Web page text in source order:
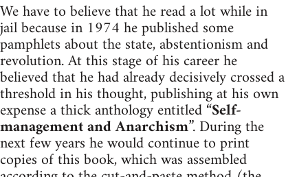
We have to believe that he read a lot while in
jail because in 1974 he published some
pamphlets about the state, abstentionism and
revolution. At this stage of his career he
believed that he had already decisively crossed a
threshold in his thought, publishing at his own
expense a thick anthology entitled “Self-
management and Anarchism”. During the
next few years he would continue to print
copies of this book, which was assembled